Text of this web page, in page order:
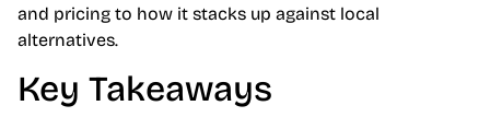
and pricing to how it stacks up against local
alternatives.
Key Takeaways